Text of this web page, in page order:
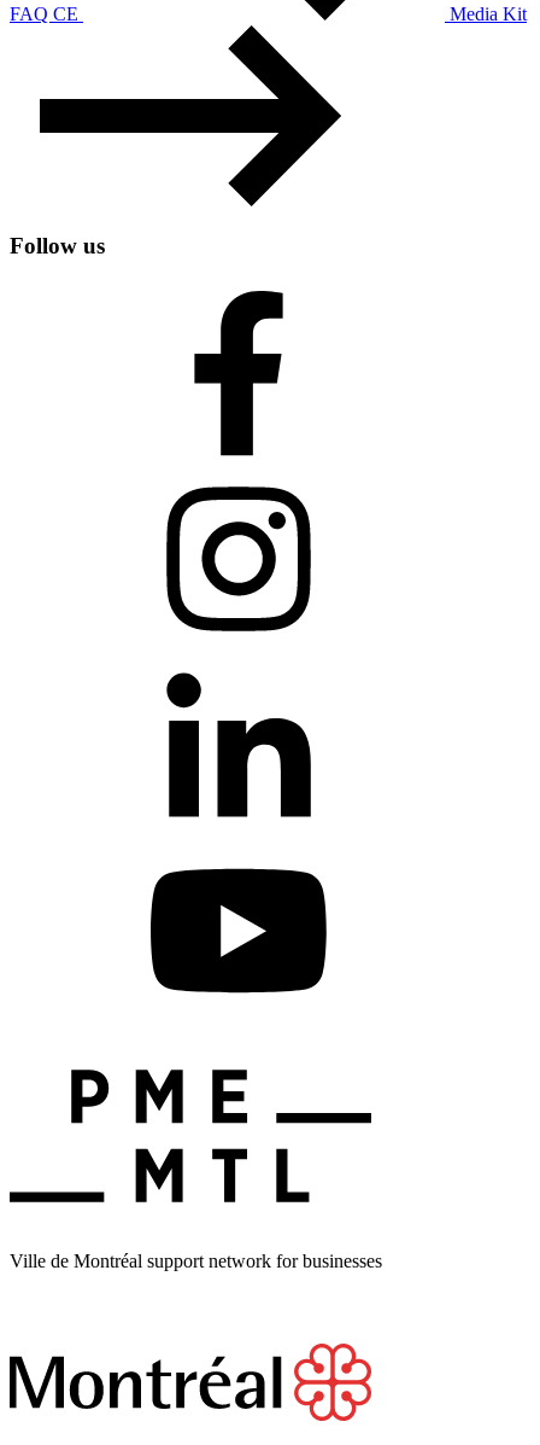
FAQ CE Media Kit
Follow us
Ville de Montréal support network for businesses